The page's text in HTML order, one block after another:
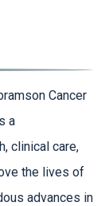
Cancer
a
clinical care,
the lives of
advances in